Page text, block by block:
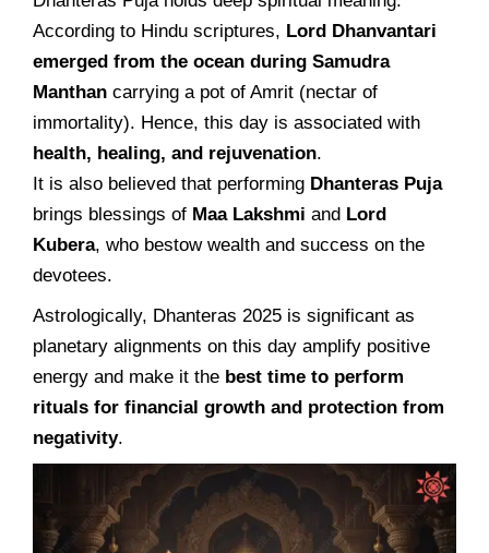
According to Hindu scriptures, Lord Dhanvantari
emerged from the ocean during Samudra
Manthan carrying a pot of Amrit (nectar of
immortality). Hence, this day is associated with
health, healing, and rejuvenation.
It is also believed that performing Dhanteras Puja
brings blessings of Maa Lakshmi and Lord
Kubera, who bestow wealth and success on the
devotees.
Astrologically, Dhanteras 2025 is significant as
planetary alignments on this day amplify positive
energy and make it the best time to perform
rituals for financial growth and protection from
negativity.